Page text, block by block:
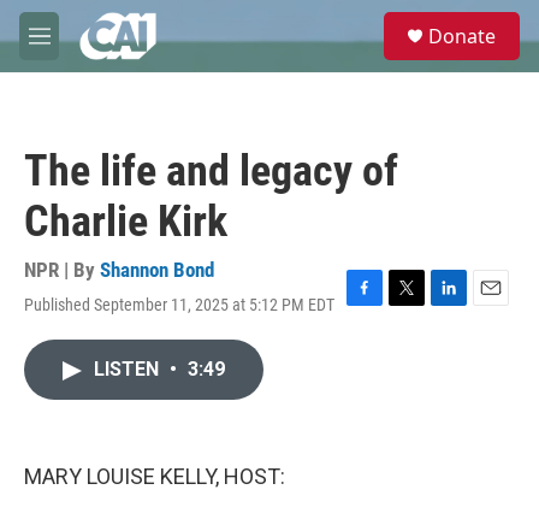
Skip to main content
M
e
e
Donate
The life and legacy of
Charlie Kirk
NPR | By Shannon Bond
Published September 11, 2025 at 5:12 PM EDT
F
T
L
E
LISTEN • 3:49
MARY LOUISE KELLY, HOST: